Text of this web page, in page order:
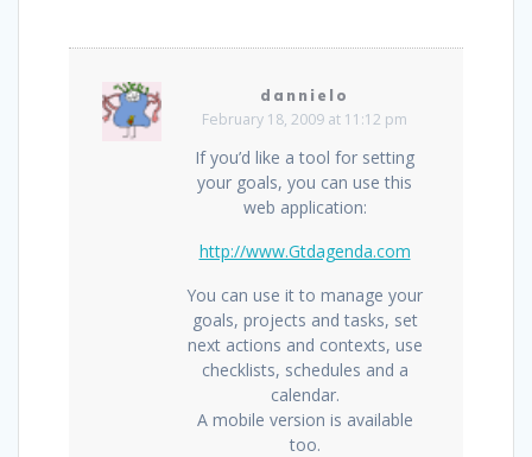
dannielo
February 18, 2009 at 11:12 pm
If you’d like a tool for setting
your goals, you can use this
web application:
http://www.Gtdagenda.com
You can use it to manage your
goals, projects and tasks, set
next actions and contexts, use
checklists, schedules and a
calendar.
A mobile version is available
too.